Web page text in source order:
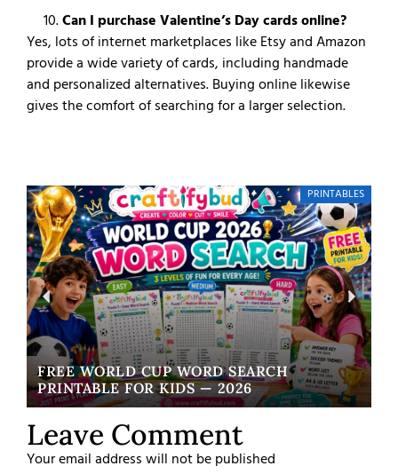
Can I purchase Valentine’s Day cards online?
Yes, lots of internet marketplaces like Etsy and Amazon
provide a wide variety of cards, including handmade
and personalized alternatives. Buying online likewise
gives the comfort of searching for a larger selection.
PRINTABLES
FREE WORLD CUP WORD SEARCH
PRINTABLE FOR KIDS — 2026
Leave Comment
Your email address will not be published